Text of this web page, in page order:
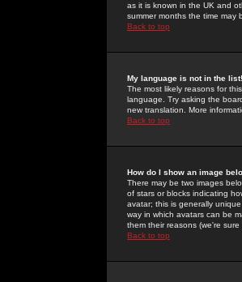
as it is known in the UK and
summer months the time may
Back to top
My language is not in the list!
The most likely reasons for
language. Try asking the
new translation. More
Back to top
How do I show an image
There may be two images
of stars or blocks indicating
avatar; this is generally
way in which avatars can be
them their reasons (we're
Back to top